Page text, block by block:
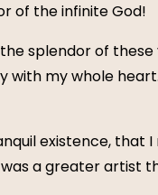
of the infinite God!
splendor of these
with my whole
existence, that
a greater artist